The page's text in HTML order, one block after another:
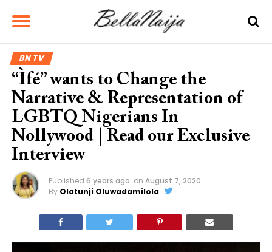
BN TV
“Ìfé” wants to Change the
Narrative & Representation of
LGBTQ Nigerians In
Nollywood | Read our Exclusive
Interview
Published 6 years ago on August 7, 2020
By Olatunji Oluwadamilola